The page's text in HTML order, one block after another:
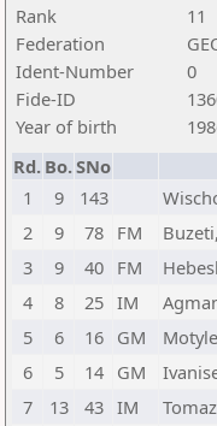
Rank
11
Federation
Ident-Number
0
Fide-ID
Year of birth
Rd. Bo.SNo
1
9 143
2
9 78 FM
3
9 40 FM
4
8 25 IM
5
6 16 GM
6
5 14 GM
7
13 43 IM